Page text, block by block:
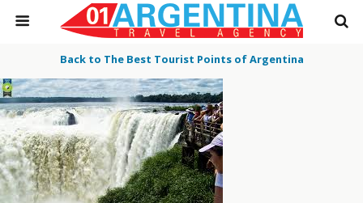
Back to The Best Tourist Points of Argentina